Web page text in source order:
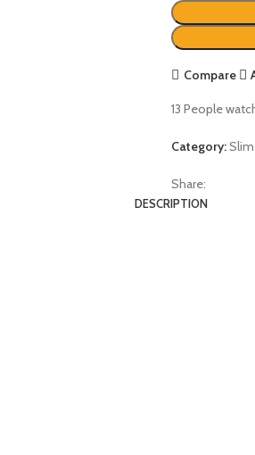
Compare
13 People
Category:
Share:
DESCRIPTION